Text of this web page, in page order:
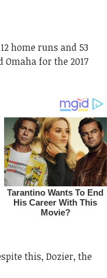
home runs and 53
Omaha for the 2017
this, Dozier, the